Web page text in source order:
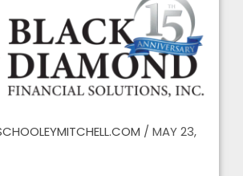
/ MAY 23,